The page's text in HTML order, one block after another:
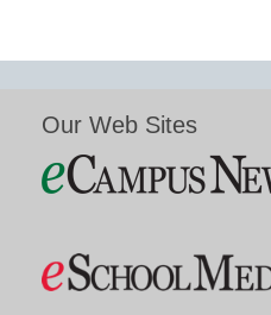
Our Web Sites